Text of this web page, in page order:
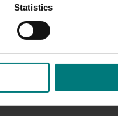
Statistics